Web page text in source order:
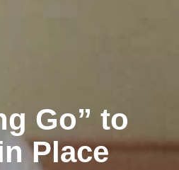
Go” to
Place